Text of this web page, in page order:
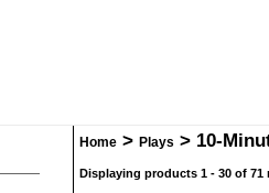
Home > Plays > 10-
Displaying products 1 - 30 of 71